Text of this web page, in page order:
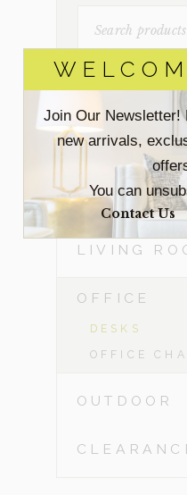
Join Our Newsletter!
new arrivals,
You can
Contact Us
FOR:
BEDROOM
DINING
LIVING
OFFICE
DESKS
OFFICE
OUTDOOR